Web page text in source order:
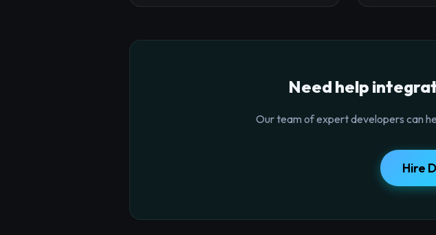
Need help
Our team of expert developers can
Hire